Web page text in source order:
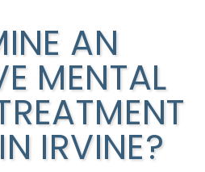
AN
MENTAL
IRVINE?